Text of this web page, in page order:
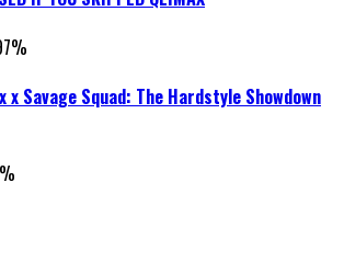
%
x Savage Squad: The Hardstyle Showdown
%